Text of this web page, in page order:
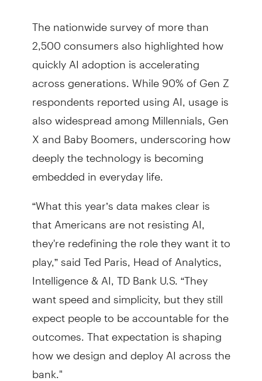
The nationwide survey of more than
2,500 consumers also highlighted how
quickly AI adoption is accelerating
across generations. While 90% of Gen Z
respondents reported using AI, usage is
also widespread among Millennials, Gen
X and Baby Boomers, underscoring how
deeply the technology is becoming
embedded in everyday life.
“What this year’s data makes clear is
that Americans are not resisting AI,
they're redefining the role they want it to
play,” said Ted Paris, Head of Analytics,
Intelligence & AI, TD Bank U.S. “They
want speed and simplicity, but they still
expect people to be accountable for the
outcomes. That expectation is shaping
how we design and deploy AI across the
bank."